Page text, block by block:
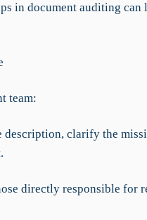
in document auditing
team:
description, clarify the
directly responsible for